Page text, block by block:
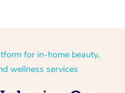
for in-home beauty,
wellness services